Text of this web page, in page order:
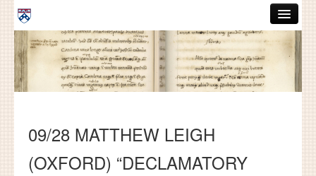
Skip to main content
ABOUT
GRADUATE HANDBOOK
COURSES
RESOURCES
09/28 MATTHEW LEIGH
(OXFORD) “DECLAMATORY